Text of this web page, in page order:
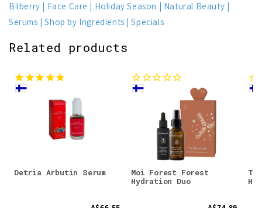
Bilberry Face Care Holiday Season
Natural Beauty
Serums
Shop by Ingredients Specials
Related products
Detria Arbutin Serum
Moi Forest Forest
Hydration Duo